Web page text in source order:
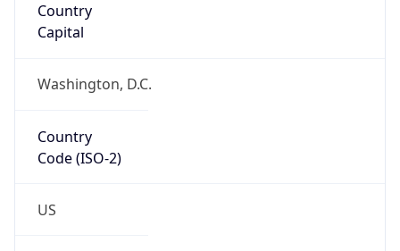
Country
Capital
Washington, D.C.
Country
Code (ISO-2)
US